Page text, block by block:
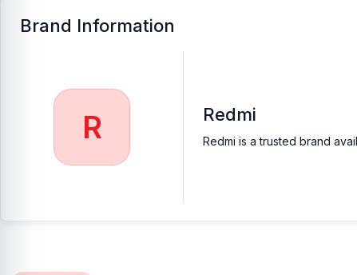
Brand Information
R Redmi
Redmi is a trusted brand